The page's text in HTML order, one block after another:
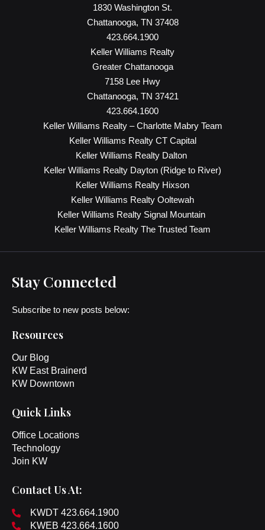
1830 Washington St.
Chattanooga, TN 37408
423.664.1900
Keller Williams Realty
Greater Chattanooga
7158 Lee Hwy
Chattanooga, TN 37421
423.664.1600
Keller Williams Realty – Charlotte Mabry Team
Keller Williams Realty CT Capital
Keller Williams Realty Dalton
Keller Williams Realty Dayton (Ridge to River)
Keller Williams Realty Hixson
Keller Williams Realty Ooltewah
Keller Williams Realty Signal Mountain
Keller Williams Realty The Trusted Team
Stay Connected
Subscribe to new posts below:
Resources
Our Blog
KW East Brainerd
KW Downtown
Quick Links
Office Locations
Technology
Join KW
Contact Us At:
KWDT 423.664.1900
KWEB 423.664.1600